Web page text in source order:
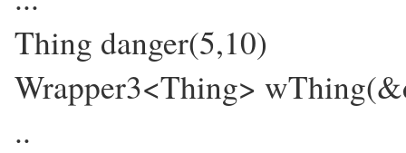
Thing danger(5,10)
Wrapper3<Thing>
..